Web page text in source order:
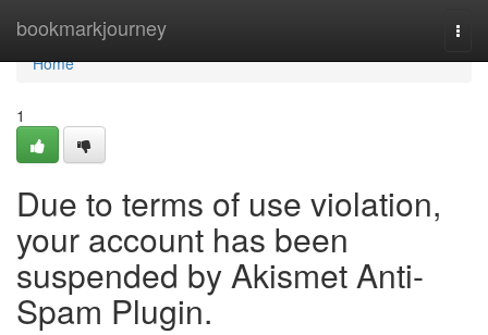
bookmarkjourney
Home
Home
1
Due to terms of use violation,
your account has been
suspended by Akismet Anti-
Spam Plugin.